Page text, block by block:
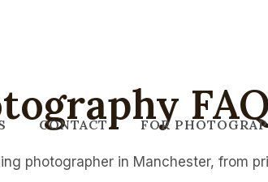
CONTACT FOR FAQ
photographer in Manchester, from